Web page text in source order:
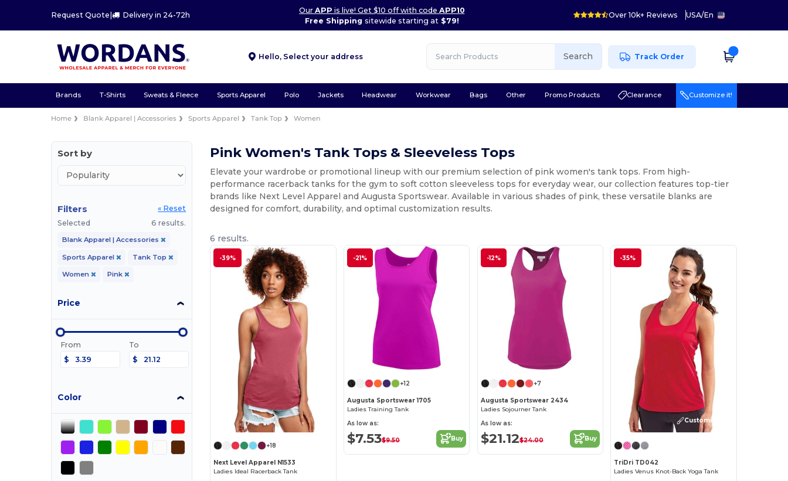
Request Quote | Delivery in 24-72h
OurAPP is live! Get $10 off with codeAPP10
Free Shipping sitewide starting at$79!
Over 10k+ Reviews USA/En
Hello, Select your address Search Track Order
Brands T-Shirts Sweats & Fleece Sports Apparel Polo Jackets Headwear Workwear Bags Other Promo Products Clearance Customize it!
Home Blank Apparel | Accessories Sports Apparel Tank Top Women
Sort by
Filters
« Reset
Selected
6 results.
Blank Apparel | Accessories
Sports Apparel Tank Top
Women Pink
Price
From
$
To
$
Color
Pink Women's Tank Tops & Sleeveless Tops
Elevate your wardrobe or promotional lineup with our premium selection of pink women's tank tops. From high-
performance racerback tanks for the gym to soft cotton sleeveless tops for everyday wear, our collection features top-tier
brands like Next Level Apparel and Augusta Sportswear. Available in various shades of pink, these versatile blanks are
designed for comfort, durability, and optimal customization results.
6 results.
-39%
+18
Next Level Apparel N1533
Ladies Ideal Racerback Tank
-21%
+12
Augusta Sportswear 1705
Ladies Training Tank
As low as:
$7.53$9.50 Buy
-12%
+7
Augusta Sportswear 2434
Ladies Sojourner Tank
As low as:
$21.12$24.00 Buy
-35%
Customize it!
TriDri TD042
Ladies Venus Knot-Back Yoga Tank